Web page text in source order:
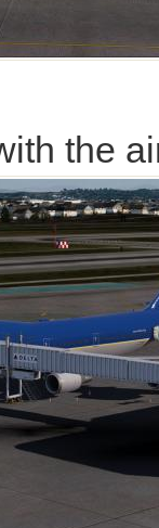
the